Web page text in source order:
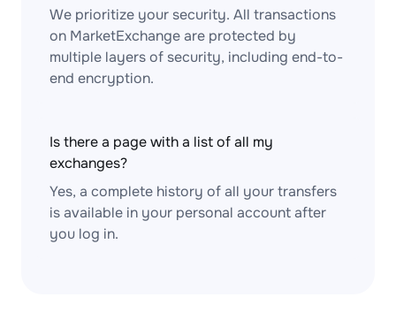
We prioritize your security. All transactions
on MarketExchange are protected by
multiple layers of security, including end-to-
end encryption.
Is there a page with a list of all my
exchanges?
Yes, a complete history of all your transfers
is available in your personal account after
you log in.